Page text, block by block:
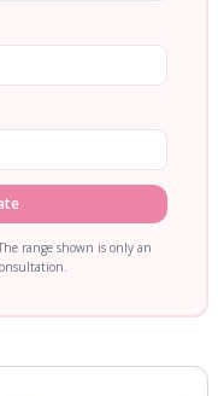
range shown is only an